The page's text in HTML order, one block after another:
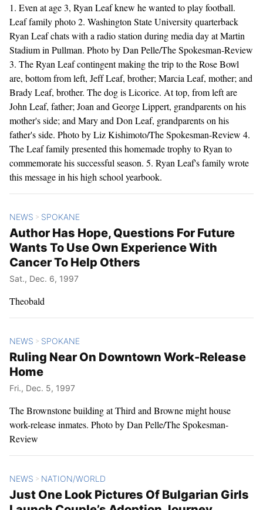
1. Even at age 3, Ryan Leaf knew he wanted to play football.
Leaf family photo 2. Washington State University quarterback
Ryan Leaf chats with a radio station during media day at Martin
Stadium in Pullman. Photo by Dan Pelle/The Spokesman-Review
3. The Ryan Leaf contingent making the trip to the Rose Bowl
are, bottom from left, Jeff Leaf, brother; Marcia Leaf, mother; and
Brady Leaf, brother. The dog is Licorice. At top, from left are
John Leaf, father; Joan and George Lippert, grandparents on his
mother's side; and Mary and Don Leaf, grandparents on his
father's side. Photo by Liz Kishimoto/The Spokesman-Review 4.
The Leaf family presented this homemade trophy to Ryan to
commemorate his successful season. 5. Ryan Leaf's family wrote
this message in his high school yearbook.
NEWS > SPOKANE
Author Has Hope, Questions For Future
Wants To Use Own Experience With
Cancer To Help Others
Sat., Dec. 6, 1997
Theobald
NEWS > SPOKANE
Ruling Near On Downtown Work-Release
Home
Fri., Dec. 5, 1997
The Brownstone building at Third and Browne might house
work-release inmates. Photo by Dan Pelle/The Spokesman-
Review
NEWS > NATION/WORLD
Just One Look Pictures Of Bulgarian Girls